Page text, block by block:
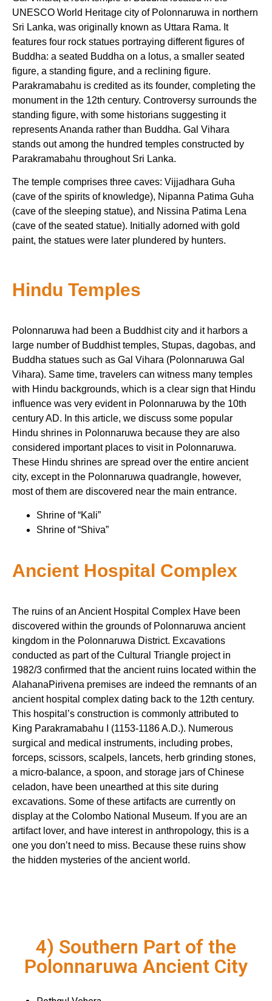
UNESCO World Heritage city of Polonnaruwa in northern
Sri Lanka, was originally known as Uttara Rama. It
features four rock statues portraying different figures of
Buddha: a seated Buddha on a lotus, a smaller seated
figure, a standing figure, and a reclining figure.
Parakramabahu is credited as its founder, completing the
monument in the 12th century. Controversy surrounds the
standing figure, with some historians suggesting it
represents Ananda rather than Buddha. Gal Vihara
stands out among the hundred temples constructed by
Parakramabahu throughout Sri Lanka.
The temple comprises three caves: Vijjadhara Guha
(cave of the spirits of knowledge), Nipanna Patima Guha
(cave of the sleeping statue), and Nissina Patima Lena
(cave of the seated statue). Initially adorned with gold
paint, the statues were later plundered by hunters.
Hindu Temples
Polonnaruwa had been a Buddhist city and it harbors a
large number of Buddhist temples, Stupas, dagobas, and
Buddha statues such as Gal Vihara (Polonnaruwa Gal
Vihara). Same time, travelers can witness many temples
with Hindu backgrounds, which is a clear sign that Hindu
influence was very evident in Polonnaruwa by the 10th
century AD. In this article, we discuss some popular
Hindu shrines in Polonnaruwa because they are also
considered important places to visit in Polonnaruwa.
These Hindu shrines are spread over the entire ancient
city, except in the Polonnaruwa quadrangle, however,
most of them are discovered near the main entrance.
Shrine of “Kali”
Shrine of “Shiva”
Ancient Hospital Complex
The ruins of an Ancient Hospital Complex Have been
discovered within the grounds of Polonnaruwa ancient
kingdom in the Polonnaruwa District. Excavations
conducted as part of the Cultural Triangle project in
1982/3 confirmed that the ancient ruins located within the
AlahanaPirivena premises are indeed the remnants of an
ancient hospital complex dating back to the 12th century.
This hospital’s construction is commonly attributed to
King Parakramabahu I (1153-1186 A.D.). Numerous
surgical and medical instruments, including probes,
forceps, scissors, scalpels, lancets, herb grinding stones,
a micro-balance, a spoon, and storage jars of Chinese
celadon, have been unearthed at this site during
excavations. Some of these artifacts are currently on
display at the Colombo National Museum. If you are an
artifact lover, and have interest in anthropology, this is a
one you don’t need to miss. Because these ruins show
the hidden mysteries of the ancient world.
4) Southern Part of the
Polonnaruwa Ancient City